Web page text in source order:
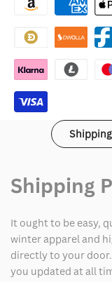
Hearts
Leather
Varsity
Hearts
Leather
Varsity
Shipping
It ought to be easy,
winter apparel and
directly to your
you updated at all